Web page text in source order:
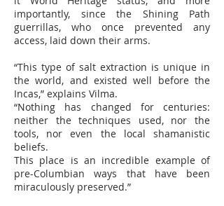
importantly, since the Shining Path
guerrillas, who once prevented any
access, laid down their arms.
“This type of salt extraction is unique in
the world, and existed well before the
Incas,” explains Vilma.
“Nothing has changed for centuries:
neither the techniques used, nor the
tools, nor even the local shamanistic
beliefs.
This place is an incredible example of
pre-Columbian ways that have been
miraculously preserved.”